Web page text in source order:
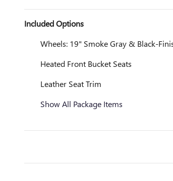
Included Options
Wheels: 19" Smoke Gray & Black-
Heated Front Bucket Seats
Leather Seat Trim
Show All Package Items